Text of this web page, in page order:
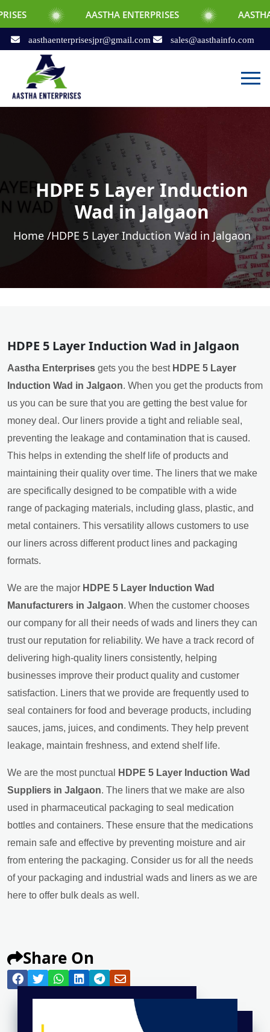
AASTHA ENTERPRISES AASTHA
aasthaenterprisesjpr@gmail.com sales@aasthainfo.com
HDPE 5 Layer Induction
Wad in Jalgaon
Home /HDPE 5 Layer Induction Wad in Jalgaon
HDPE 5 Layer Induction Wad in Jalgaon
Aastha Enterprises gets you the best HDPE 5 Layer
Induction Wad in Jalgaon. When you get the products from
us you can be sure that you are getting the best value for
money deal. Our liners provide a tight and reliable seal,
preventing the leakage and contamination that is caused.
This helps in extending the shelf life of products and
maintaining their quality over time. The liners that we make
are specifically designed to be compatible with a wide
range of packaging materials, including glass, plastic, and
metal containers. This versatility allows customers to use
our liners across different product lines and packaging
formats.
We are the major HDPE 5 Layer Induction Wad
Manufacturers in Jalgaon. When the customer chooses
our company for all their needs of wads and liners they can
trust our reputation for reliability. We have a track record of
delivering high-quality liners consistently, helping
businesses improve their product quality and customer
satisfaction. Liners that we provide are frequently used to
seal containers for food and beverage products, including
sauces, jams, juices, and condiments. They help prevent
leakage, maintain freshness, and extend shelf life.
We are the most punctual
HDPE 5 Layer Induction Wad
Suppliers in Jalgaon. The liners that we make are also
used in pharmaceutical packaging to seal medication
bottles and containers. These ensure that the medications
remain safe and effective by preventing moisture and air
from entering the packaging. Consider us for all the needs
of your packaging and industrial wads and liners as we are
here to offer bulk deals as well.
Share On